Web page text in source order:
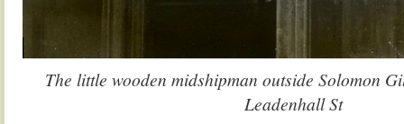
The little wooden midshipman outside Solomon
Leadenhall St